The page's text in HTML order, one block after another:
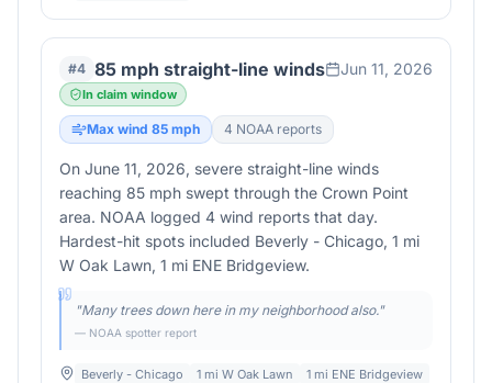
#4 85 mph straight-line winds Jun 11, 2026
In claim window
Max wind 85 mph 4 NOAA reports
On June 11, 2026, severe straight-line winds
reaching 85 mph swept through the Crown Point
area. NOAA logged 4 wind reports that day.
Hardest-hit spots included Beverly - Chicago, 1 mi
W Oak Lawn, 1 mi ENE Bridgeview.
"Many trees down here in my neighborhood also."
— NOAA spotter report
Beverly - Chicago 1 mi W Oak Lawn
1 mi ENE Bridgeview